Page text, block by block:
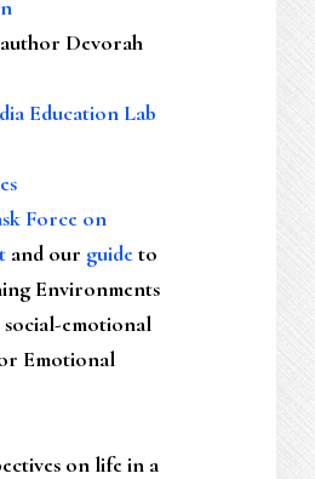
Devorah
Education Lab
Force on
and our guideto
Environments
emotional
Emotional
on life in a